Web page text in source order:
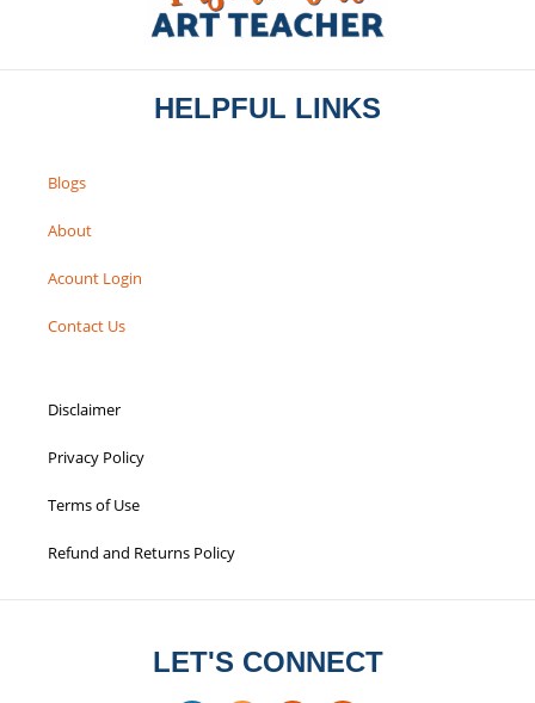
HELPFUL LINKS
Blogs
About
Acount Login
Contact Us
Disclaimer
Privacy Policy
Terms of Use
Refund and Returns Policy
LET'S CONNECT